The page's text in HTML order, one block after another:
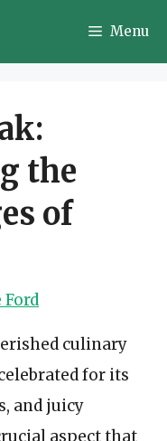
Menu
the
of
culinary
for its
and juicy
aspect that